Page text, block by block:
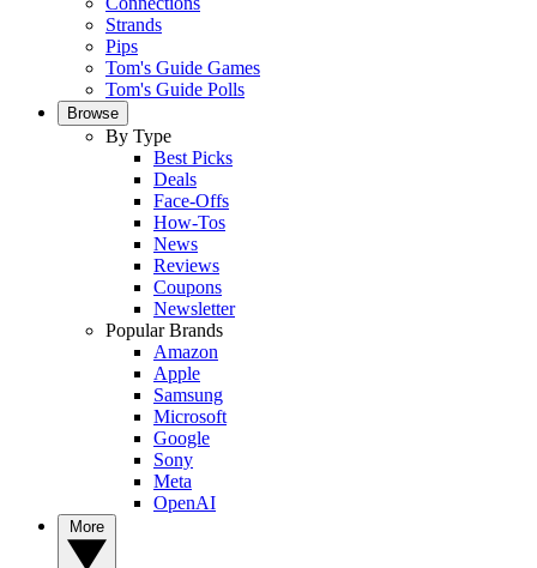
Strands
Pips
Tom's Guide Games
Tom's Guide Polls
Browse
By Type
Best Picks
Deals
Face-Offs
How-Tos
News
Reviews
Coupons
Newsletter
Popular Brands
Amazon
Apple
Samsung
Microsoft
Google
Sony
Meta
OpenAI